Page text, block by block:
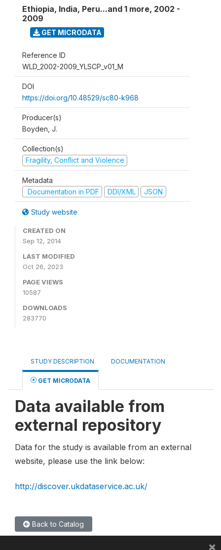
Ethiopia, India, Peru...and 1 more, 2002 -
2009
GET MICRODATA
Reference ID
WLD_2002-2009_YLSCP_v01_M
DOI
https://doi.org/10.48529/sc80-k968
Producer(s)
Boyden, J.
Collection(s)
Fragility, Conflict and Violence
Metadata
Documentation in PDF
DDI/XML JSON
Study website
CREATED ON
Sep 12, 2014
LAST MODIFIED
Oct 26, 2023
PAGE VIEWS
10587
DOWNLOADS
283770
STUDY DESCRIPTION DOCUMENTATION
GET MICRODATA
Data available from
external repository
Data for the study is available from an external
website, please use the link below:
http://discover.ukdataservice.ac.uk/
Back to Catalog
×